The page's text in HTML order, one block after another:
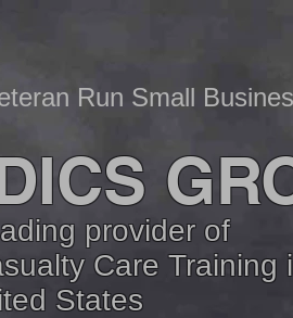
Run Small
provider of
Care Training
States